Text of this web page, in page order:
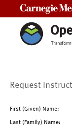
Request
First (Given) Name:
Last (Family) Name: